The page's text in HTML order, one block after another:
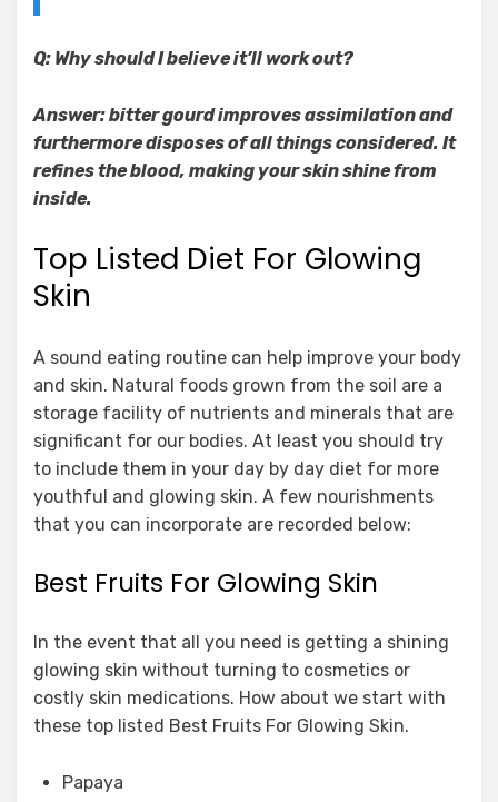
Q: Why should I believe it’ll work out?
Answer: bitter gourd improves assimilation and
furthermore disposes of all things considered. It
refines the blood, making your skin shine from
inside.
Top Listed Diet For Glowing
Skin
A sound eating routine can help improve your body
and skin. Natural foods grown from the soil are a
storage facility of nutrients and minerals that are
significant for our bodies. At least you should try
to include them in your day by day diet for more
youthful and glowing skin. A few nourishments
that you can incorporate are recorded below:
Best Fruits For Glowing Skin
In the event that all you need is getting a shining
glowing skin without turning to cosmetics or
costly skin medications. How about we start with
these top listed Best Fruits For Glowing Skin.
Papaya